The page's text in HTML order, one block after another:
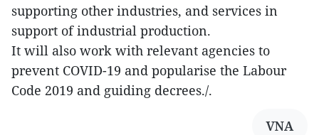
supporting other industries, and services in
support of industrial production.
It will also work with relevant agencies to
prevent COVID-19 and popularise the Labour
Code 2019 and guiding decrees./.
VNA